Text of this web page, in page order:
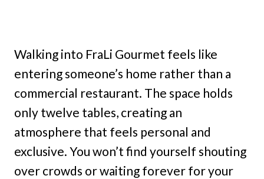
Walking into FraLi Gourmet feels like
entering someone’s home rather than a
commercial restaurant. The space holds
only twelve tables, creating an
atmosphere that feels personal and
exclusive. You won’t find yourself shouting
over crowds or waiting forever for your